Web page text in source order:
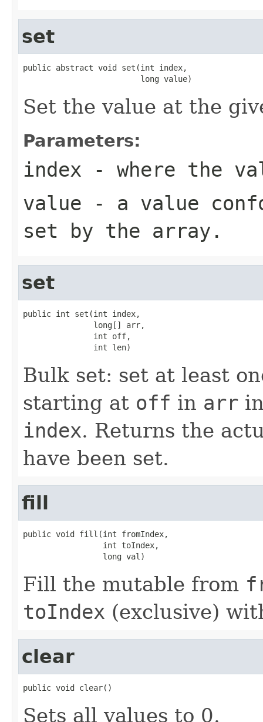
set
public abstract void set(int index,
                         long value)
Set the value at the
Parameters:
index - where the
value - a value
set by the array.
set
public int set(int index,
               long[] arr,
               int off,
               int len)
Bulk set: set at least
starting at off in arr
index. Returns the
have been set.
fill
public void fill(int fromIndex,
                 int toIndex,
                 long val)
Fill the mutable from
toIndex (exclusive)
clear
public void clear()
Sets all values to 0.